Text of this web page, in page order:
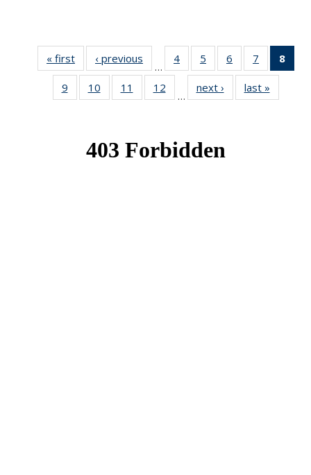
« first News‹ previous
…
4 of 49
News
5
of 49
News
6
of 49
News
7
of 49
News
8
9
of 49
News
10
of 49
News
11
of 49
News
12
News
…
next › Newslast »